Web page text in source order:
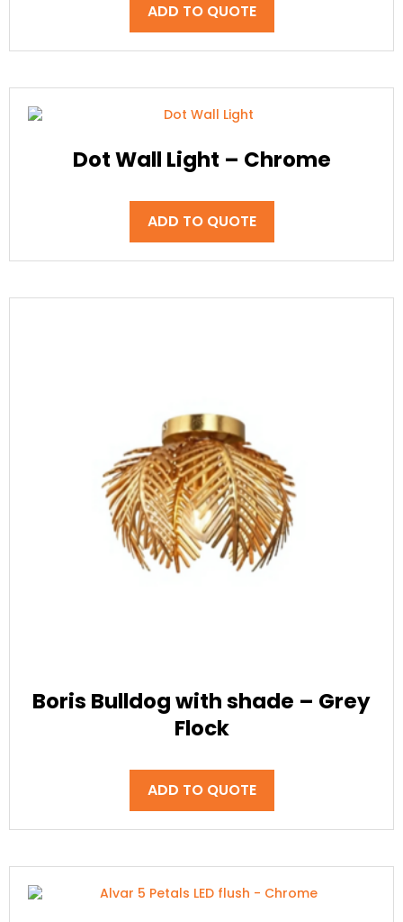
ADD TO QUOTE
Dot Wall Light – Chrome
ADD TO QUOTE
Boris Bulldog with shade – Grey
Flock
ADD TO QUOTE